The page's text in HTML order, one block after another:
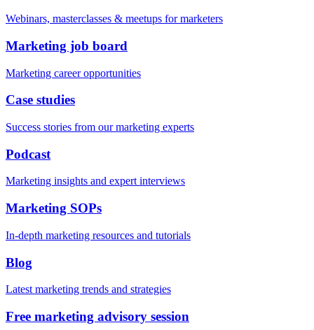
Webinars, masterclasses & meetups for marketers
Marketing job board
Marketing career opportunities
Case studies
Success stories from our marketing experts
Podcast
Marketing insights and expert interviews
Marketing SOPs
In-depth marketing resources and tutorials
Blog
Latest marketing trends and strategies
Free marketing advisory session